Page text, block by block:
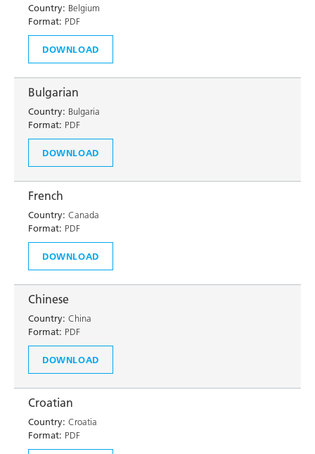
Country: Belgium
Format: PDF
DOWNLOAD
Bulgarian
Country: Bulgaria
Format: PDF
DOWNLOAD
French
Country: Canada
Format: PDF
DOWNLOAD
Chinese
Country: China
Format: PDF
DOWNLOAD
Croatian
Country: Croatia
Format: PDF